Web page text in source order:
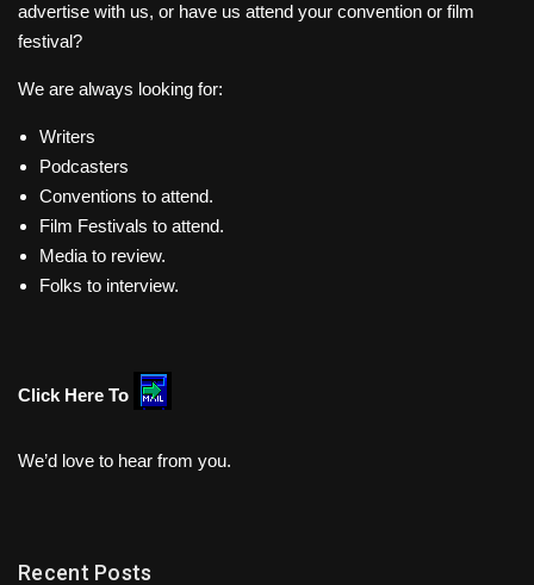
advertise with us, or have us attend your convention or film
festival?
We are always looking for:
Writers
Podcasters
Conventions to attend.
Film Festivals to attend.
Media to review.
Folks to interview.
Click Here To
We’d love to hear from you.
Recent Posts